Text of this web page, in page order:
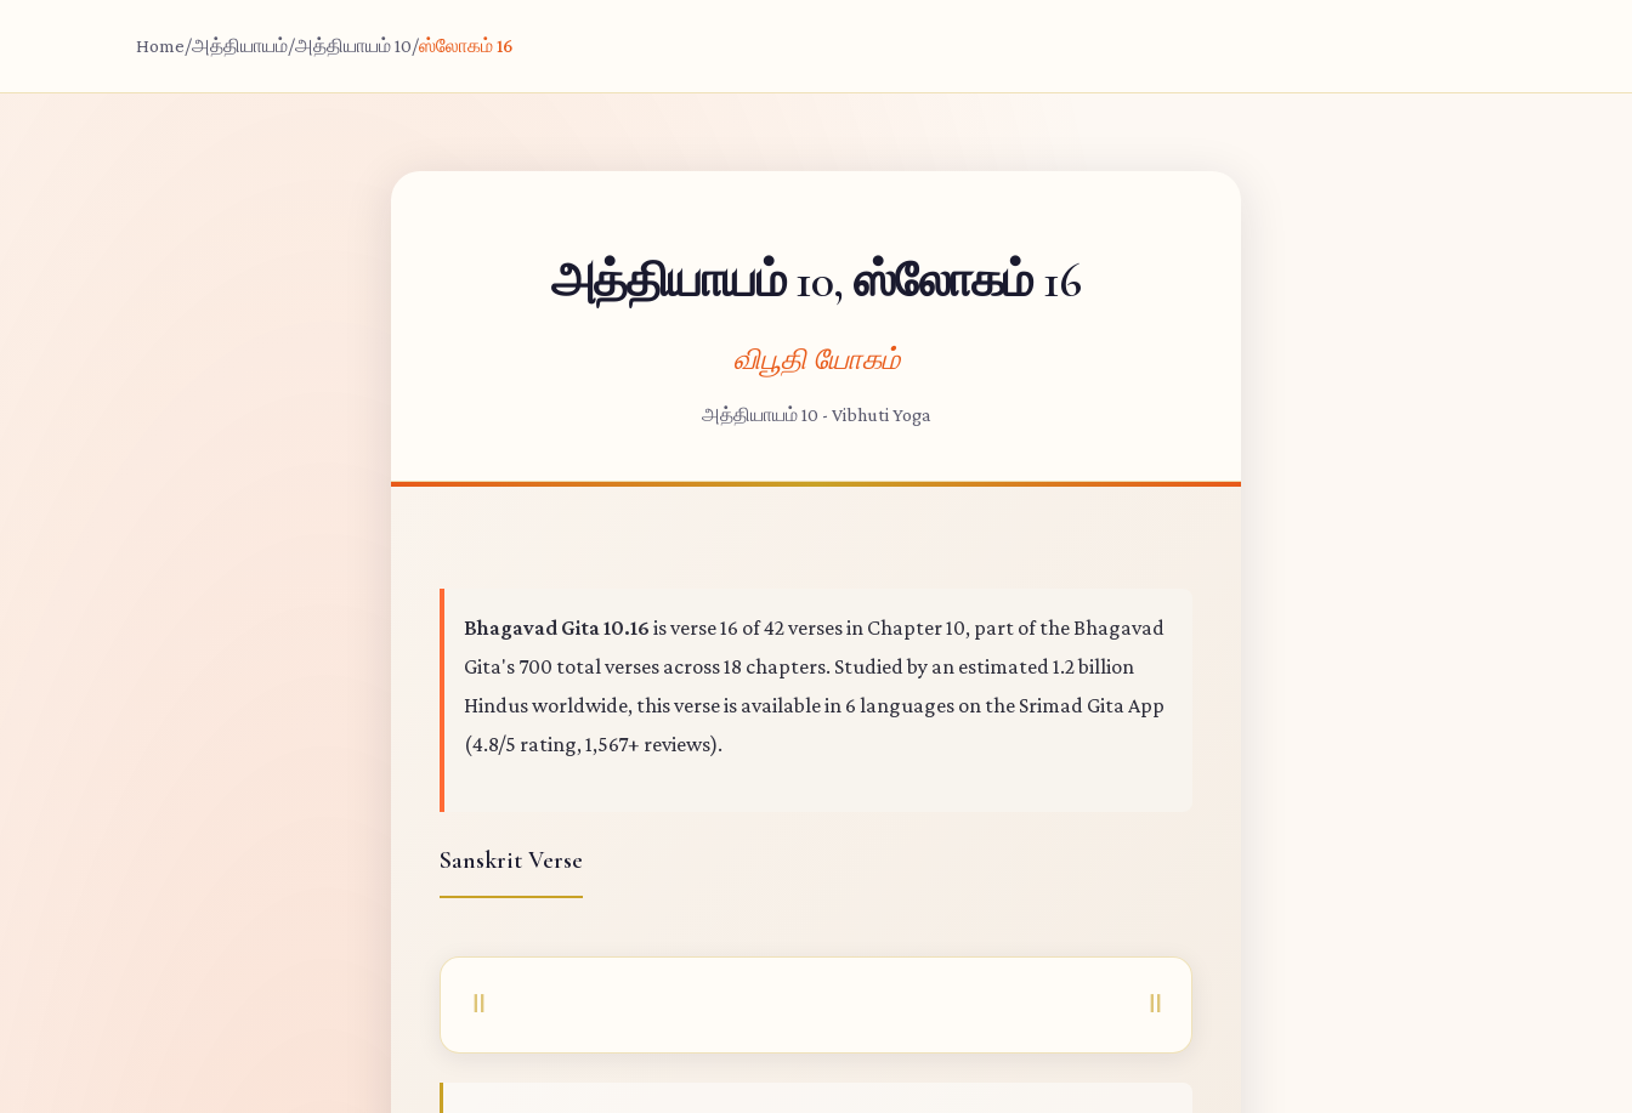
Home/அத்தியாயம்/அத்தியாயம் 10/ஸ்லோகம் 16
அத்தியாயம் 10, ஸ்லோகம் 16
விபூதி யோகம்
அத்தியாயம் 10 - Vibhuti Yoga
Bhagavad Gita 10.16 is verse 16 of 42 verses in Chapter 10, part of the Bhagavad
Gita's 700 total verses across 18 chapters. Studied by an estimated 1.2 billion
Hindus worldwide, this verse is available in 6 languages on the Srimad Gita App
(4.8/5 rating, 1,567+ reviews).
Sanskrit Verse